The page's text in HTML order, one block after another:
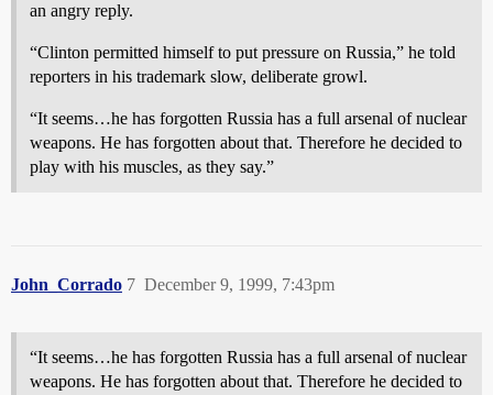
an angry reply.
“Clinton permitted himself to put pressure on Russia,” he told
reporters in his trademark slow, deliberate growl.
“It seems…he has forgotten Russia has a full arsenal of nuclear
weapons. He has forgotten about that. Therefore he decided to
play with his muscles, as they say.”
John_Corrado December 9, 1999, 7:43pm
7
“It seems…he has forgotten Russia has a full arsenal of nuclear
weapons. He has forgotten about that. Therefore he decided to